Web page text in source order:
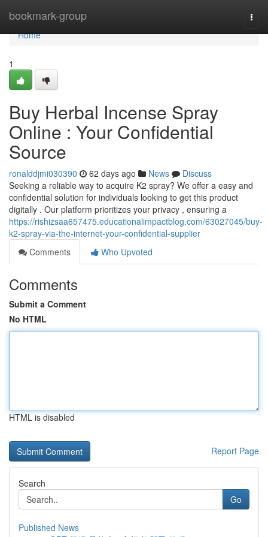
bookmark-group
Home
Home
1
Buy Herbal Incense Spray
Online : Your Confidential
Source
ronalddjmi030390 62 days ago News
Discuss
Seeking a reliable way to acquire K2 spray? We offer a easy and
confidential solution for individuals looking to get this product
digitally . Our platform prioritizes your privacy , ensuring a
https://rishizsaa657475.educationalimpactblog.com/63027045/buy-
k2-spray-via-the-internet-your-confidential-supplier
Comments
Who Upvoted
Comments
Submit a Comment
No HTML
HTML is disabled
Report Page
Search
Go
Published News